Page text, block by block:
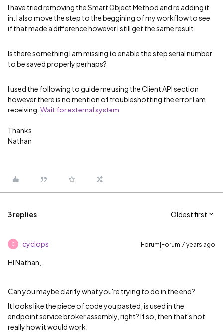
I have tried removing the Smart Object Method and re adding it
in. I also move the step to the beggining of my workflow to see
if that made a difference however I still get the same result.
Is there something I am missing to enable the step serial number
to be saved properly perhaps?
I used the following to guide me using the Client API section
however there is no mention of troubleshotting the error I am
receiving. Wait for external system
Thanks
Nathan
3 replies Oldest first
C cyclops Forum|Forum|7 years ago
HI Nathan,
Can you maybe clarify what you're trying to do in the end?
It looks like the piece of code you pasted, is used in the
endpoint service broker assembly, right? If so, then that's not
really how it would work.